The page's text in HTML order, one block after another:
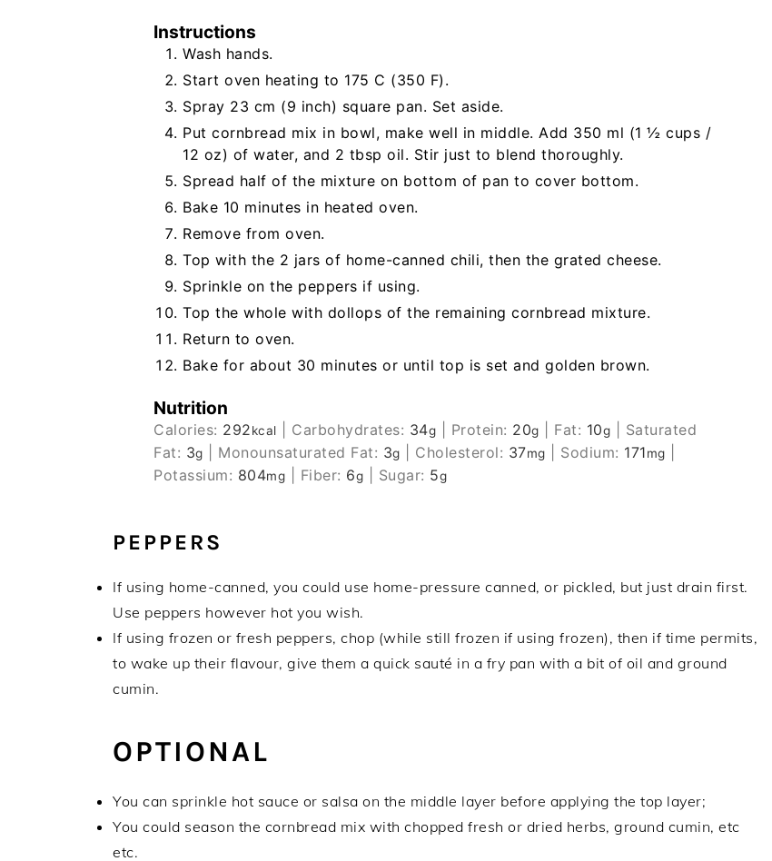
Instructions
Wash hands.
Start oven heating to 175 C (350 F).
Spray 23 cm (9 inch) square pan. Set aside.
Put cornbread mix in bowl, make well in middle. Add 350 ml (1 ½ cups /
12 oz) of water, and 2 tbsp oil. Stir just to blend thoroughly.
Spread half of the mixture on bottom of pan to cover bottom.
Bake 10 minutes in heated oven.
Remove from oven.
Top with the 2 jars of home-canned chili, then the grated cheese.
Sprinkle on the peppers if using.
Top the whole with dollops of the remaining cornbread mixture.
Return to oven.
Bake for about 30 minutes or until top is set and golden brown.
Nutrition
Calories: 292kcal Carbohydrates: 34g Protein: 20g Fat: 10g
Saturated
Fat: 3g Monounsaturated Fat: 3g Cholesterol: 37mg Sodium: 171mg
Potassium: 804mg Fiber: 6g Sugar: 5g
PEPPERS
If using home-canned, you could use home-pressure canned, or pickled, but just drain first.
Use peppers however hot you wish.
If using frozen or fresh peppers, chop (while still frozen if using frozen), then if time permits,
to wake up their flavour, give them a quick sauté in a fry pan with a bit of oil and ground
cumin.
OPTIONAL
You can sprinkle hot sauce or salsa on the middle layer before applying the top layer;
You could season the cornbread mix with chopped fresh or dried herbs, ground cumin, etc
etc.